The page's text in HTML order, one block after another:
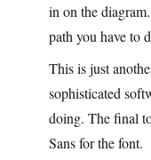
in on the
path you have to
This is just
sophisticated
doing. The final
Sans for the font.